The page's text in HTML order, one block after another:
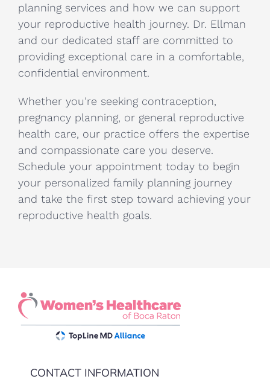
planning services and how we can support
your reproductive health journey. Dr. Ellman
and our dedicated staff are committed to
providing exceptional care in a comfortable,
confidential environment.
Whether you’re seeking contraception,
pregnancy planning, or general reproductive
health care, our practice offers the expertise
and compassionate care you deserve.
Schedule your appointment today to begin
your personalized family planning journey
and take the first step toward achieving your
reproductive health goals.
CONTACT INFORMATION